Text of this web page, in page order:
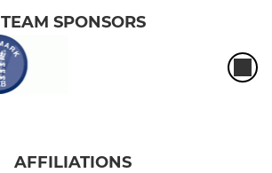
TEAM SPONSORS
AFFILIATIONS